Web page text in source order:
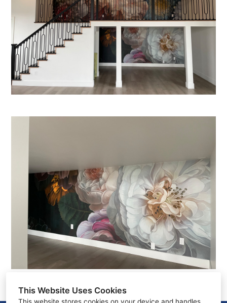
This Website Uses Cookies
PORTFOLIO
SERVICES
TESTIMONIALS
CONTACT